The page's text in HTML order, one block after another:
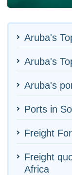
Aruba's
Aruba's
Aruba's
Ports in
Freight
Freight
Africa